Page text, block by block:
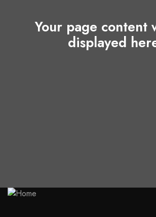
Your page content
displayed